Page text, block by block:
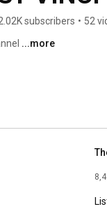
subscribers • 52
...more